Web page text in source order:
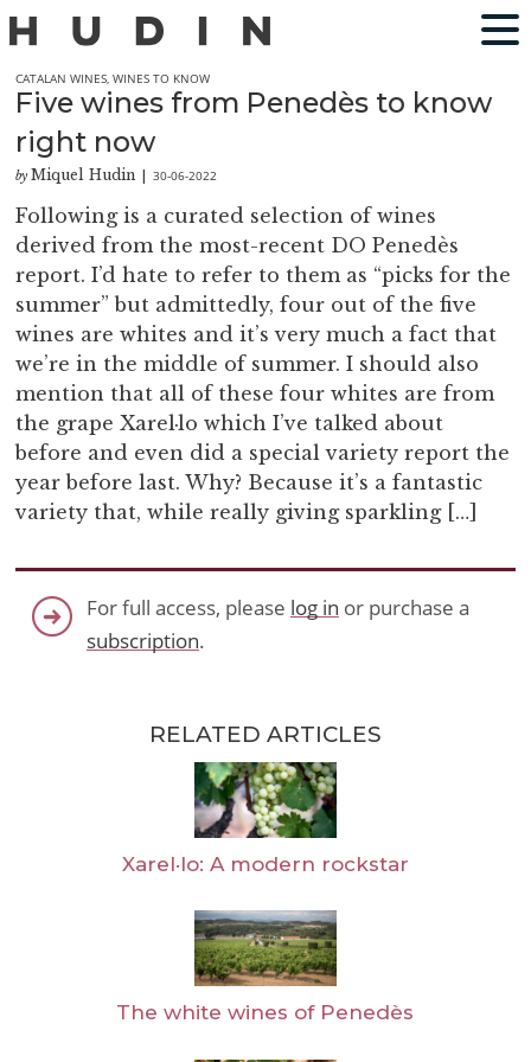
CATALAN WINES,WINES TO KNOW
Five wines from Penedès to know
right now
by Miquel Hudin |30-06-2022
Following is a curated selection of wines
derived from the most-recent DO Penedès
report. I’d hate to refer to them as “picks for the
summer” but admittedly, four out of the five
wines are whites and it’s very much a fact that
we’re in the middle of summer. I should also
mention that all of these four whites are from
the grape Xarel·lo which I’ve talked about
before and even did a special variety report the
year before last. Why? Because it’s a fantastic
variety that, while really giving sparkling […]
For full access, please log in or purchase a
subscription.
RELATED ARTICLES
Xarel·lo: A modern rockstar
The white wines of Penedès